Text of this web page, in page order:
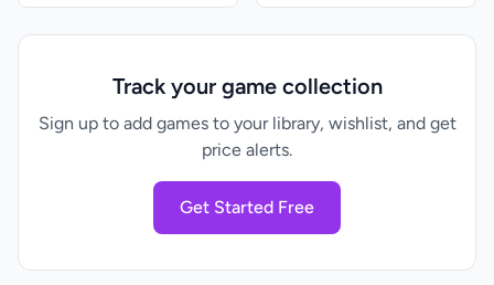
Track your game collection
Sign up to add games to your library, wishlist, and get
price alerts.
Get Started Free